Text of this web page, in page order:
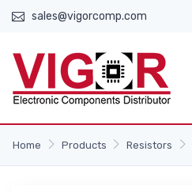
sales@vigorcomp.com
Home Products Resistors